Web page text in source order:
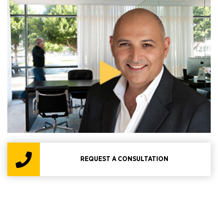
REQUEST A CONSULTATION